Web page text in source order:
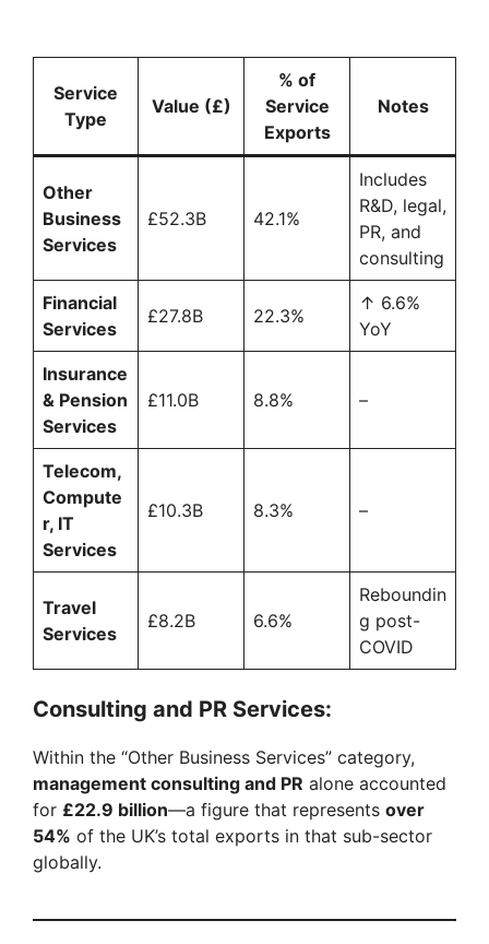
Service
Type
Value (£)
% of
Service
Exports
Notes
Other
Business
Services
£52.3B 42.1%
Includes
R&D, legal,
PR, and
consulting
Financial
Services
£27.8B 22.3%
↑ 6.6%
YoY
Insurance
& Pension
Services
£11.0B 8.8% –
Telecom,
Compute
r, IT
Services
£10.3B 8.3% –
Travel
Services
£8.2B 6.6%
Reboundin
g post-
COVID
Consulting and PR Services:
Within the “Other Business Services” category,
management consulting and PR alone accounted
for £22.9 billion—a figure that represents over
54% of the UK’s total exports in that sub-sector
globally.